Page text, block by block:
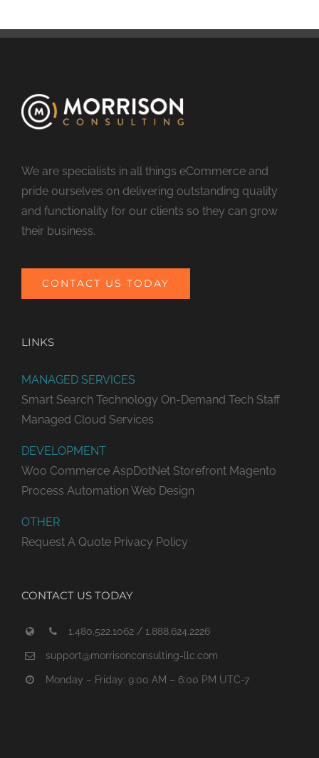
We are specialists in all things eCommerce and
pride ourselves on delivering outstanding quality
and functionality for our clients so they can grow
their business.
CONTACT US TODAY
LINKS
MANAGED SERVICES
Smart Search Technology On-Demand Tech Staff
Managed Cloud Services
DEVELOPMENT
Woo Commerce AspDotNet Storefront Magento
Process Automation Web Design
OTHER
Request A Quote Privacy Policy
CONTACT US TODAY
1.480.522.1062 / 1.888.624.2226
support@morrisonconsulting-llc.com
Monday – Friday: 9:00 AM – 6:00 PM UTC-7